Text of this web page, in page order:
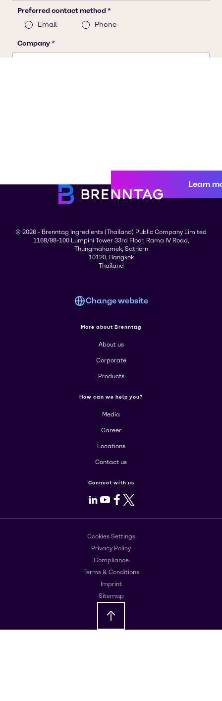
Learn
© 2026 - Brenntag Ingredients (Thailand) Public Company Limited
1168/98-100 Lumpini Tower 33rd Floor, Rama IV Road,
Thungmahamek, Sathorn
10120, Bangkok
Thailand
Change website
More about Brenntag
About us
Corporate
Products
How can we help you?
Media
Career
Locations
Contact us
Connect with us
LinkedIn
Youtube
Facebook
X
Cookies Settings
Privacy Policy
Compliance
Terms & Conditions
Imprint
Sitemap